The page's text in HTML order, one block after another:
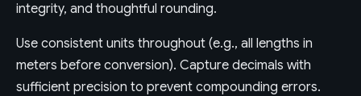
integrity, and thoughtful rounding.
Use consistent units throughout (e.g., all lengths in
meters before conversion). Capture decimals with
sufficient precision to prevent compounding errors.